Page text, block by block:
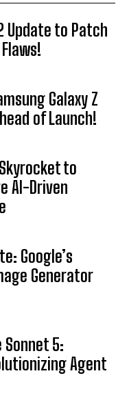
Update to Patch
Galaxy Z
of Launch!
to
AI-Driven
Google’s
Generator
Sonnet 5:
Agent